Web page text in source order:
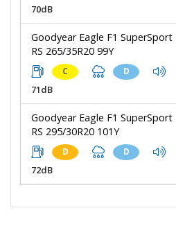
70dB
Goodyear Eagle F1 SuperSport
RS 265/35R20 99Y
C D
71dB
Goodyear Eagle F1 SuperSport
RS 295/30R20 101Y
D D
72dB